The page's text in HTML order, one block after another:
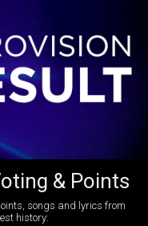
& Points
songs and lyrics from
history: